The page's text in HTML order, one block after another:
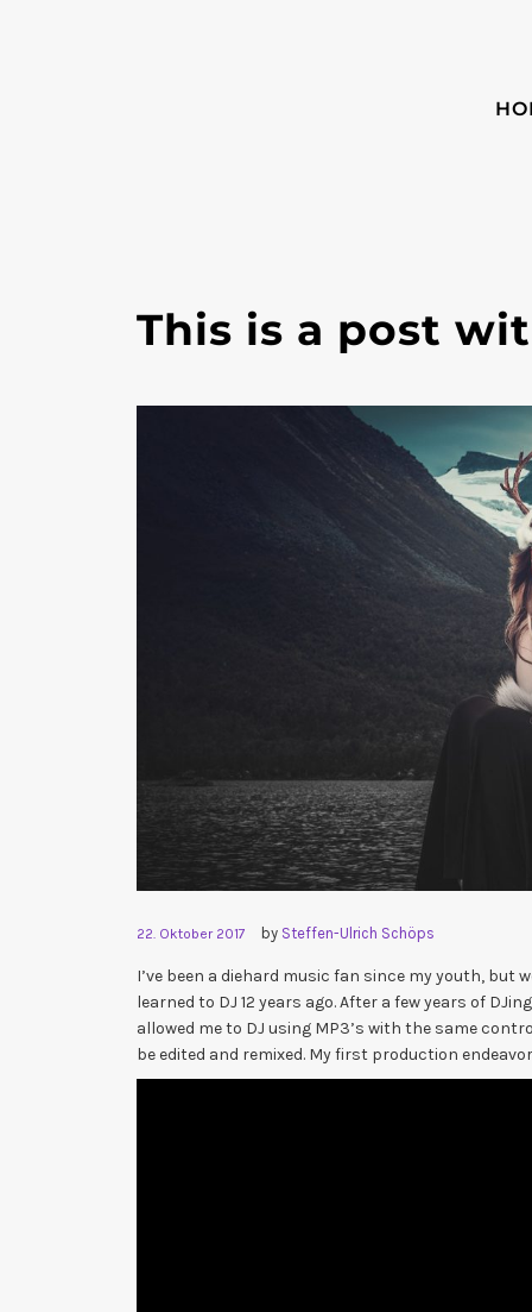
This is a post
22. Oktober 2017 by Steffen-Ulrich Schöps
I’ve been a diehard music fan since my youth,
learned to DJ 12 years ago. After a few years of
allowed me to DJ using MP3’s with the same
be edited and remixed. My first production